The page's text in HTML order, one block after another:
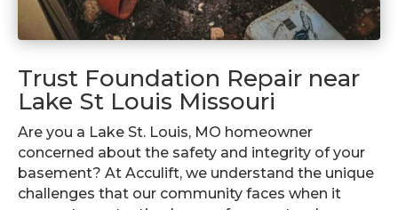
Trust Foundation Repair near
Lake St Louis Missouri
Are you a Lake St. Louis, MO homeowner
concerned about the safety and integrity of your
basement? At Acculift, we understand the unique
challenges that our community faces when it